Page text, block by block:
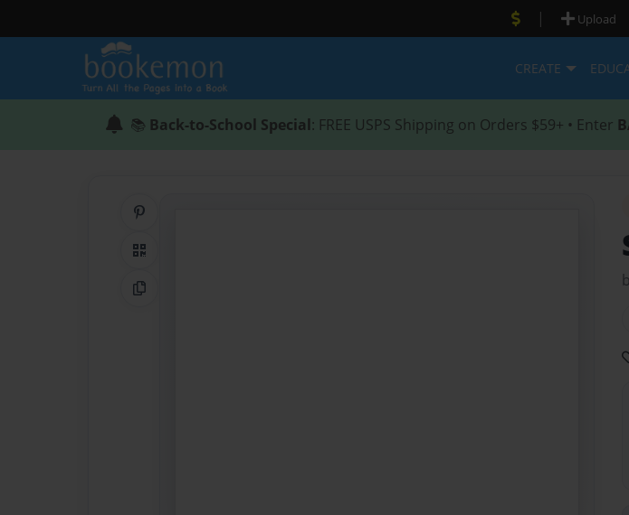
| Upload
CREATE
📚 Back-to-School Special: FREE USPS Shipping on Orders $59+ • Enter
QR Code
Copy Link